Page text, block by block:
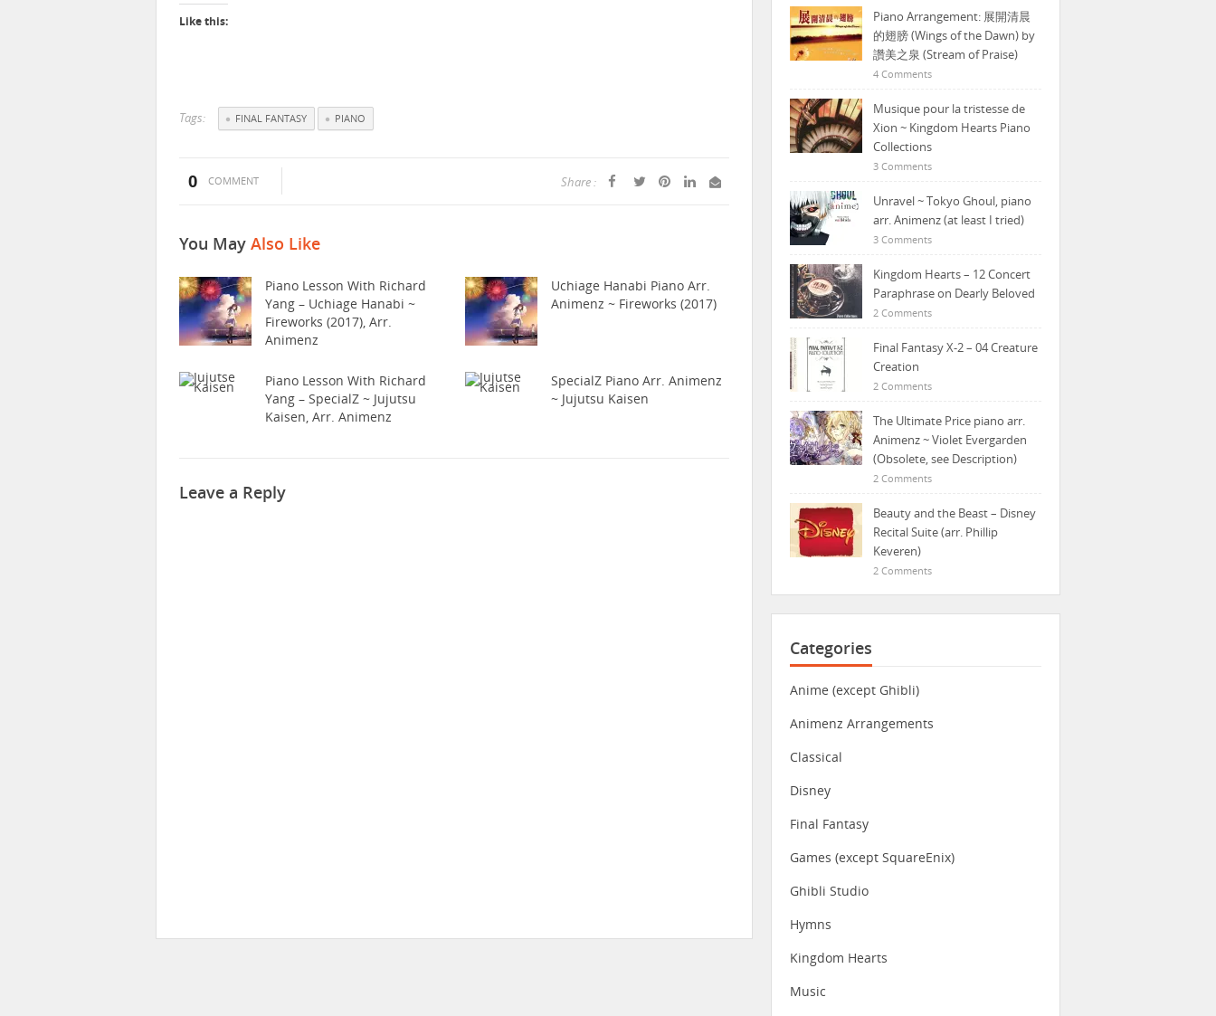
Like this:
Tags: FINAL FANTASY PIANO
0 COMMENT Share :
You May Also Like
Piano Lesson With Richard
Yang – Uchiage Hanabi ~
Fireworks (2017), Arr.
Animenz
Uchiage Hanabi Piano Arr.
Animenz ~ Fireworks (2017)
Piano Lesson With Richard
Yang – SpecialZ ~ Jujutsu
Kaisen, Arr. Animenz
SpecialZ Piano Arr. Animenz
~ Jujutsu Kaisen
Leave a Reply
Piano Arrangement: 展開清晨
的翅膀 (Wings of the Dawn) by
讚美之泉 (Stream of Praise)
4 Comments
Musique pour la tristesse de
Xion ~ Kingdom Hearts Piano
Collections
3 Comments
Unravel ~ Tokyo Ghoul, piano
arr. Animenz (at least I tried)
3 Comments
Kingdom Hearts – 12 Concert
Paraphrase on Dearly Beloved
2 Comments
Final Fantasy X-2 – 04 Creature
Creation
2 Comments
The Ultimate Price piano arr.
Animenz ~ Violet Evergarden
(Obsolete, see Description)
2 Comments
Beauty and the Beast – Disney
Recital Suite (arr. Phillip
Keveren)
2 Comments
Categories
Anime (except Ghibli)
Animenz Arrangements
Classical
Disney
Final Fantasy
Games (except SquareEnix)
Ghibli Studio
Hymns
Kingdom Hearts
Music